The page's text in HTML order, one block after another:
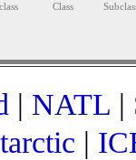
Class
| NATL |
|